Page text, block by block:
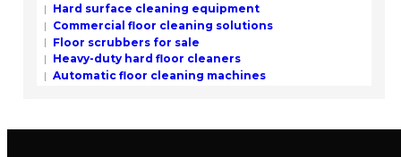
Hard surface cleaning equipment
Commercial floor cleaning solutions
Floor scrubbers for sale
Heavy-duty hard floor cleaners
Automatic floor cleaning machines